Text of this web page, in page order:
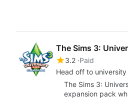
The Sims 3:
3.2 Paid
Head off to
The Sims 3:
expansion pack